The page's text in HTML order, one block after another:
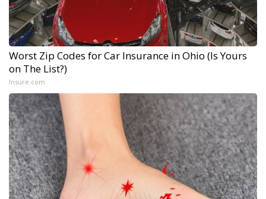
Worst Zip Codes for Car Insurance in Ohio (Is Yours
on The List?)
Insure.com